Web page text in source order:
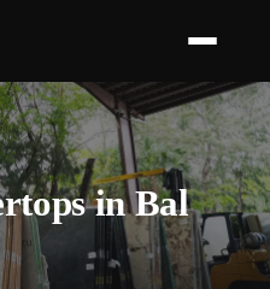
in Bal